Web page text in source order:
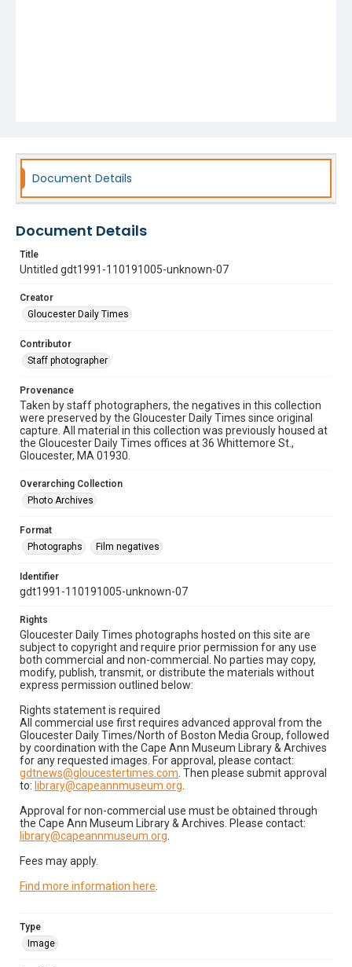
Document Details
Document Details
Title
Untitled gdt1991-110191005-unknown-07
Creator
Gloucester Daily Times
Contributor
Staff photographer
Provenance
Taken by staff photographers, the negatives in this collection
were preserved by the Gloucester Daily Times since original
capture. All material in this collection was previously housed at
the Gloucester Daily Times offices at 36 Whittemore St.,
Gloucester, MA 01930.
Overarching Collection
Photo Archives
Format
Photographs
Film negatives
Identifier
gdt1991-110191005-unknown-07
Rights
Gloucester Daily Times photographs hosted on this site are
subject to copyright and require prior permission for any use
both commercial and non-commercial. No parties may copy,
modify, publish, transmit, or distribute the materials without
express permission outlined below:
Rights statement is required
All commercial use first requires advanced approval from the
Gloucester Daily Times/North of Boston Media Group, followed
by coordination with the Cape Ann Museum Library & Archives
for any requested images. For approval, please contact:
gdtnews@gloucestertimes.com . Then please submit approval
to: library@capeannmuseum.org
Approval for non-commercial use must be obtained through
the Cape Ann Museum Library & Archives. Please contact:
library@capeannmuseum.org
Fees may apply.
Find more information here
Type
Image